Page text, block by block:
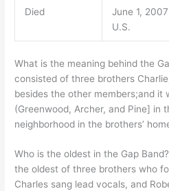
Died
June 1,
U.S.
What is the meaning behind the
consisted of three brothers
besides the other members;and it
(Greenwood, Archer, and Pine] in
neighborhood in the brothers’
Who is the oldest in the Gap
the oldest of three brothers who
Charles sang lead vocals, and